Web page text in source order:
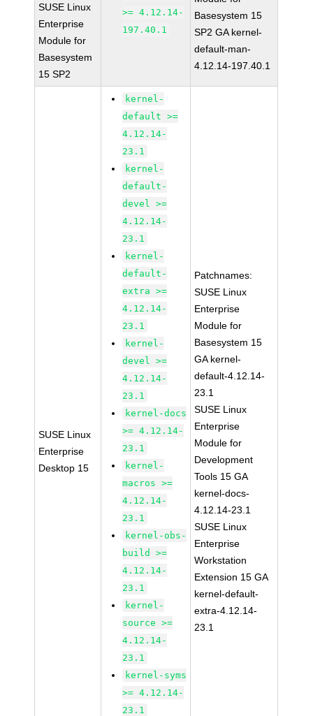
SUSE Linux
Enterprise
Module for
Basesystem
15 SP2
>= 4.12.14-
197.40.1
Basesystem 15
SP2 GA kernel-
default-man-
4.12.14-197.40.1
SUSE Linux
Enterprise
Desktop 15
kernel-
default >=
4.12.14-
23.1
kernel-
default-
devel >=
4.12.14-
23.1
kernel-
default-
extra >=
4.12.14-
23.1
kernel-
devel >=
4.12.14-
23.1
kernel-docs
>= 4.12.14-
23.1
kernel-
macros >=
4.12.14-
23.1
kernel-obs-
build >=
4.12.14-
23.1
kernel-
source >=
4.12.14-
23.1
kernel-syms
>= 4.12.14-
23.1
Patchnames:
SUSE Linux
Enterprise
Module for
Basesystem 15
GA kernel-
default-4.12.14-
23.1
SUSE Linux
Enterprise
Module for
Development
Tools 15 GA
kernel-docs-
4.12.14-23.1
SUSE Linux
Enterprise
Workstation
Extension 15 GA
kernel-default-
extra-4.12.14-
23.1